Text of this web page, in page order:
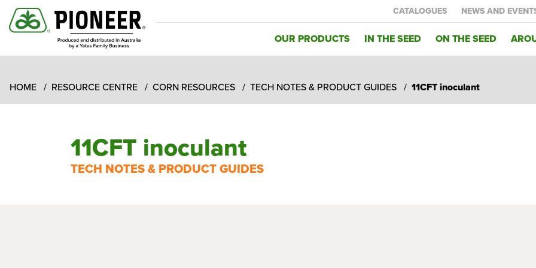
CATALOGUES NEWS AND
OUR PRODUCTS IN THE SEED ON THE SEED
HOME RESOURCE CENTRE CORN RESOURCES TECH NOTES & PRODUCT GUIDES 11CFT inoculant
11CFT inoculant
TECH NOTES & PRODUCT GUIDES